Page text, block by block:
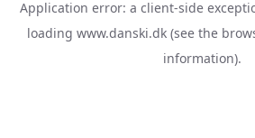
Application error: a client-side
loading www.danski.dk (see the
information).